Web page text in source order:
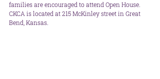
families are encouraged to attend Open House.
CKCA is located at 215 McKinley street in Great
Bend, Kansas.